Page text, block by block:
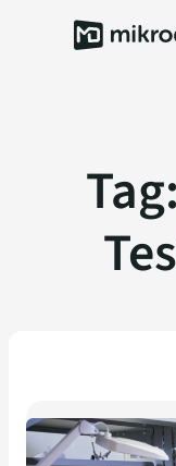
Tag: